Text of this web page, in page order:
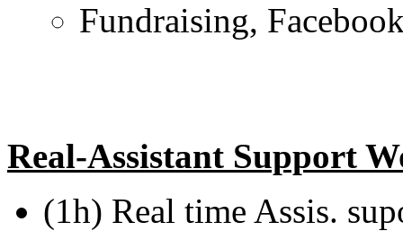
Fundraising,
Real-Assistant Support
(1h) Real time Assis.